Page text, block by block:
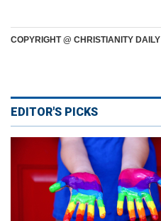
COPYRIGHT @ CHRISTIANITY DAILY
EDITOR'S PICKS